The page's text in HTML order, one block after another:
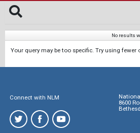
No results
Your query may be too specific. Try using fewer
Connect with NLM
8600